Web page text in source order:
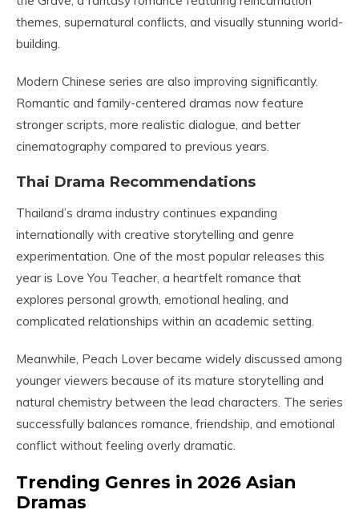
themes, supernatural conflicts, and visually stunning world-
building.
Modern Chinese series are also improving significantly.
Romantic and family-centered dramas now feature
stronger scripts, more realistic dialogue, and better
cinematography compared to previous years.
Thai Drama Recommendations
Thailand’s drama industry continues expanding
internationally with creative storytelling and genre
experimentation. One of the most popular releases this
year is Love You Teacher, a heartfelt romance that
explores personal growth, emotional healing, and
complicated relationships within an academic setting.
Meanwhile, Peach Lover became widely discussed among
younger viewers because of its mature storytelling and
natural chemistry between the lead characters. The series
successfully balances romance, friendship, and emotional
conflict without feeling overly dramatic.
Trending Genres in 2026 Asian
Dramas